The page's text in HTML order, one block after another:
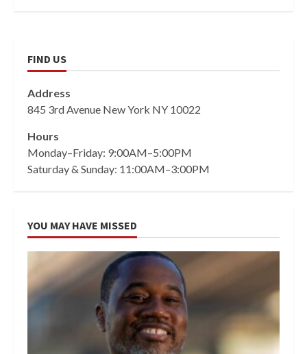
FIND US
Address
845 3rd Avenue New York NY 10022
Hours
Monday–Friday: 9:00AM–5:00PM
Saturday & Sunday: 11:00AM–3:00PM
YOU MAY HAVE MISSED